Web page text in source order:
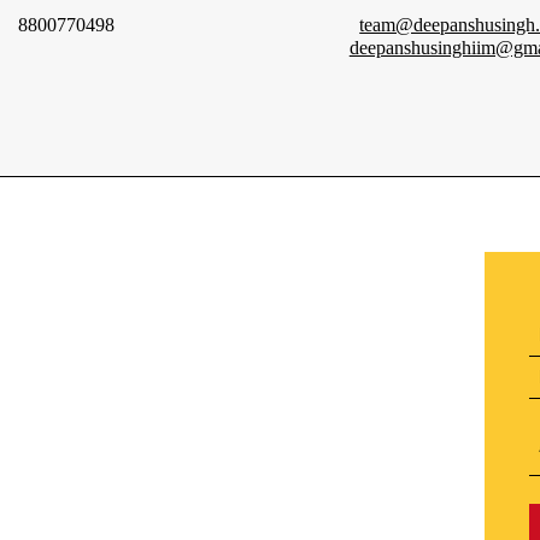
8800770498